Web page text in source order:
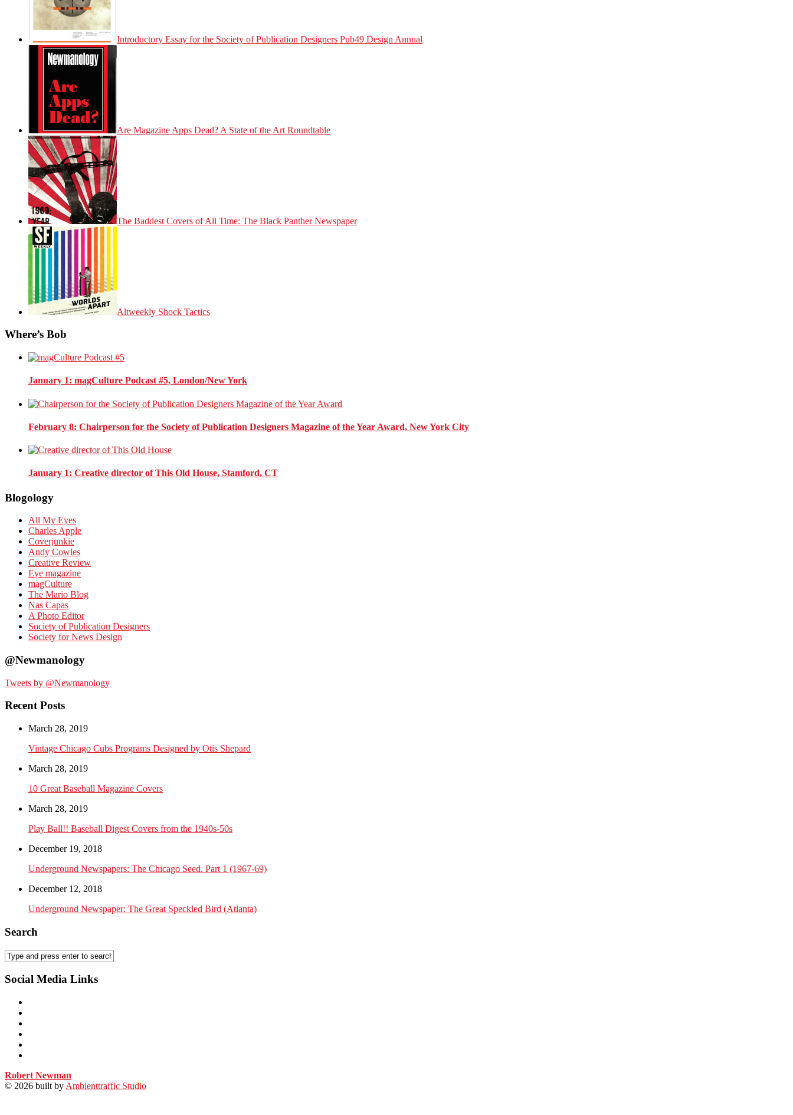
Introductory Essay for the Society of Publication Designers Pub49 Design Annual
Are Magazine Apps Dead? A State of the Art Roundtable
The Baddest Covers of All Time: The Black Panther Newspaper
Altweekly Shock Tactics
Where’s Bob
January 1: magCulture Podcast #5, London/New York
February 8: Chairperson for the Society of Publication Designers Magazine of the Year Award, New York City
January 1: Creative director of This Old House, Stamford, CT
Blogology
All My Eyes
Charles Apple
Coverjunkie
Andy Cowles
Creative Review
Eye magazine
magCulture
The Mario Blog
Nas Capas
A Photo Editor
Society of Publication Designers
Society for News Design
@Newmanology
Tweets by @Newmanology
Recent Posts
March 28, 2019
Vintage Chicago Cubs Programs Designed by Otis Shepard
March 28, 2019
10 Great Baseball Magazine Covers
March 28, 2019
Play Ball!! Baseball Digest Covers from the 1940s-50s
December 19, 2018
Underground Newspapers: The Chicago Seed. Part 1 (1967-69)
December 12, 2018
Underground Newspaper: The Great Speckled Bird (Atlanta)
Search
Social Media Links
Robert Newman
© 2026 built by Ambienttraffic Studio